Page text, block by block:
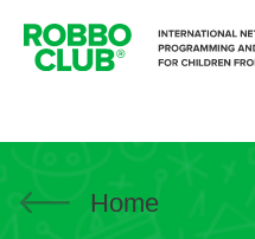
STUDYING
PROGRAMS
Home